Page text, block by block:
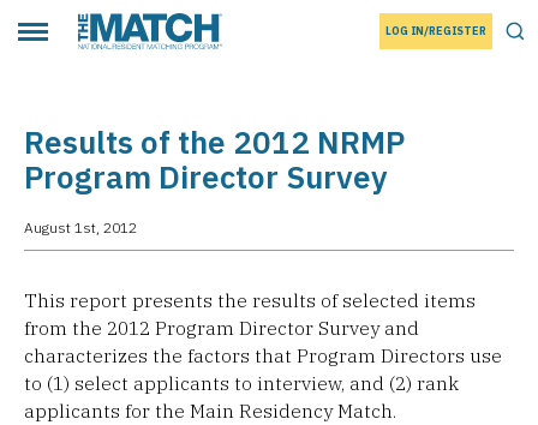
Toggle main menuTHE MATCH logo LOG IN/REGISTER
Results of the 2012 NRMP
Program Director Survey
August 1st, 2012
This report presents the results of selected items
from the 2012 Program Director Survey and
characterizes the factors that Program Directors use
to (1) select applicants to interview, and (2) rank
applicants for the Main Residency Match.